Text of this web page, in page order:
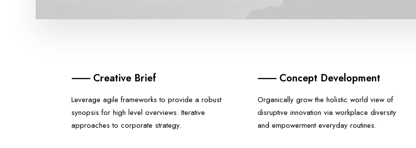
⸺ Creative Brief
Leverage agile frameworks to provide a robust
synopsis for high level overviews. Iterative
approaches to corporate strategy.
⸺ Concept Development
Organically grow the holistic world view of
disruptive innovation via workplace diversity
and empowerment everyday routines.